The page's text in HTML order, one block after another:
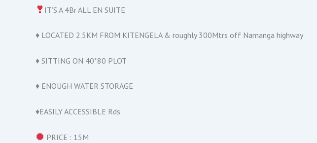
IT’S A 4Br ALL EN SUITE
♦️ LOCATED 2.5KM FROM KITENGELA & roughly 300Mtrs off Namanga highway
♦️ SITTING ON 40*80 PLOT
♦️ ENOUGH WATER STORAGE
♦️EASILY ACCESSIBLE Rds
PRICE : 15M